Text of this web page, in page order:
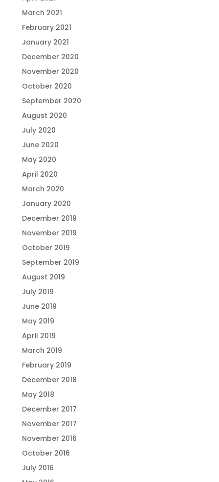
March 2021
February 2021
January 2021
December 2020
November 2020
October 2020
September 2020
August 2020
July 2020
June 2020
May 2020
April 2020
March 2020
January 2020
December 2019
November 2019
October 2019
September 2019
August 2019
July 2019
June 2019
May 2019
April 2019
March 2019
February 2019
December 2018
May 2018
December 2017
November 2017
November 2016
October 2016
July 2016